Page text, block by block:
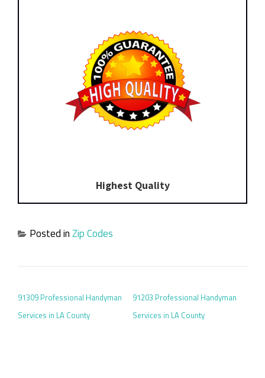
Highest Quality
Posted inZip Codes
91309 Professional Handyman
Services in LA County
91203 Professional Handyman
Services in LA County